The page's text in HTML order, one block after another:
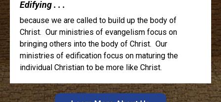
Edifying . . .
because we are called to build up the body of
Christ. Our ministries of evangelism focus on
bringing others into the body of Christ. Our
ministries of edification focus on maturing the
individual Christian to be more like Christ.